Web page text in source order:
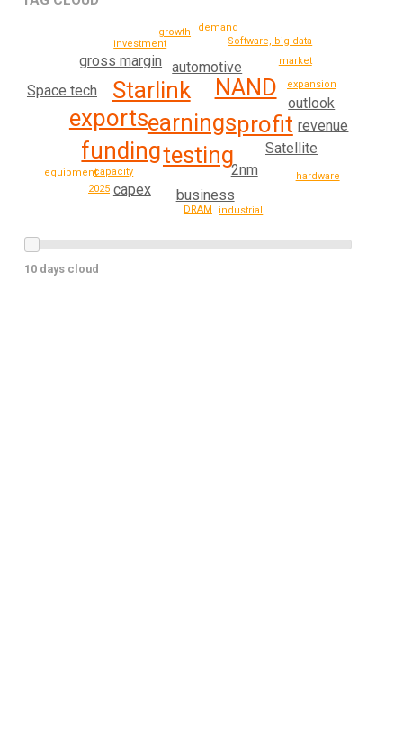
earnings
testing
Starlink NAND
funding
exports profit
2nm
automotive
Satellite
business
capex
outlook
gross margin
revenue
Space tech
investment
capacity
growth
expansion
equipment
DRAM
2025
market
hardware
Software, big data
demand
industrial
10 days cloud